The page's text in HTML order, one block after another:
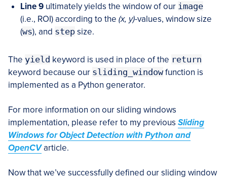
Line 9 ultimately yields the window of our image
(i.e., ROI) according to the (x, y)-values, window size
(ws), and step size.
The yield keyword is used in place of the return
keyword because our sliding_windowfunction is
implemented as a Python generator.
For more information on our sliding windows
implementation, please refer to my previous Sliding
Windows for Object Detection with Python and
OpenCVarticle.
Now that we’ve successfully defined our sliding window